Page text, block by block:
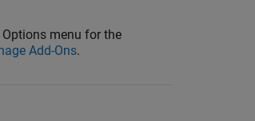
menu for the
Add-Ons.